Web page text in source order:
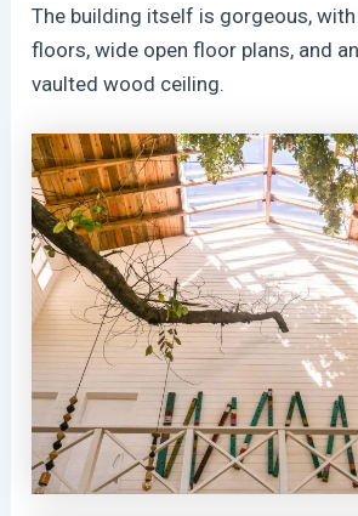
The building itself is gorgeous,
floors, wide open floor plans, and
vaulted wood ceiling.